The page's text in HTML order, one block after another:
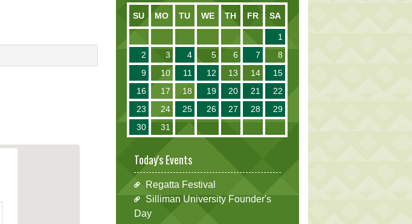
SU MO TU WE TH FR SA
1
2
3 4 5 6 7
8
9
10 11 12 13 14
15
16
17 18 19 20 21
22
23
24 25 26 27 28
29
30
31
Today's Events
Regatta Festival
Silliman University Founder's
Day